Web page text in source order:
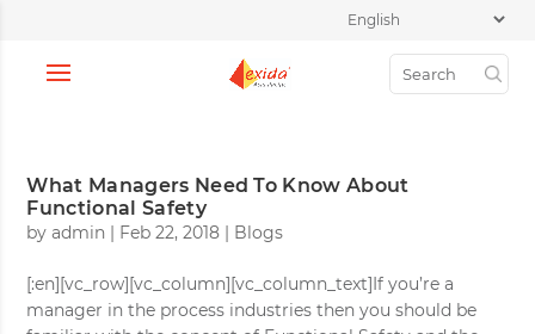
What Managers Need To Know About
Functional Safety
byadmin | Feb 22, 2018 | Blogs
[:en][vc_row][vc_column][vc_column_text]If you’re a
manager in the process industries then you should be